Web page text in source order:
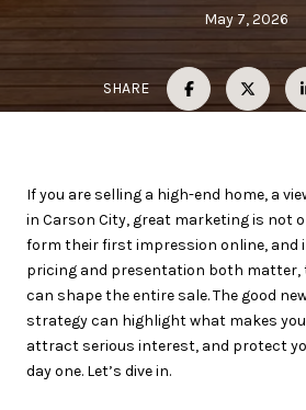
May 7, 2026
SHARE
If you are selling a high-end home, a
in Carson City, great marketing is not
form their first impression online, and
pricing and presentation both
can shape the entire sale. The good
strategy can highlight what makes
attract serious interest, and protect
day one. Let’s dive in.